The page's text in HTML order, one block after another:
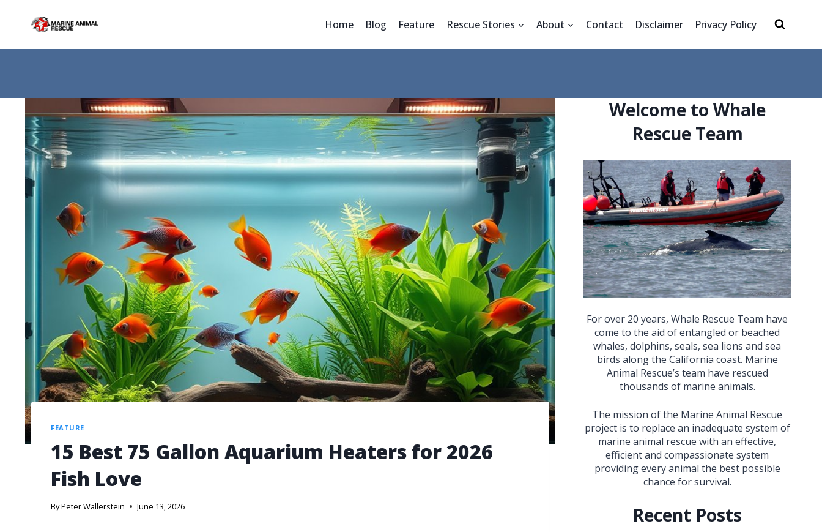
Home Blog Feature Rescue Stories About Contact Disclaimer Privacy Policy
FEATURE
15 Best 75 Gallon Aquarium Heaters for 2026
Fish Love
ByPeter Wallerstein June 13, 2026
Welcome to Whale
Rescue Team
For over 20 years, Whale Rescue Team have
come to the aid of entangled or beached
whales, dolphins, seals, sea lions and sea
birds along the California coast. Marine
Animal Rescue’s team have rescued
thousands of marine animals.
The mission of the Marine Animal Rescue
project is to replace an inadequate system of
marine animal rescue with an effective,
efficient and compassionate system
providing every animal the best possible
chance for survival.
Recent Posts